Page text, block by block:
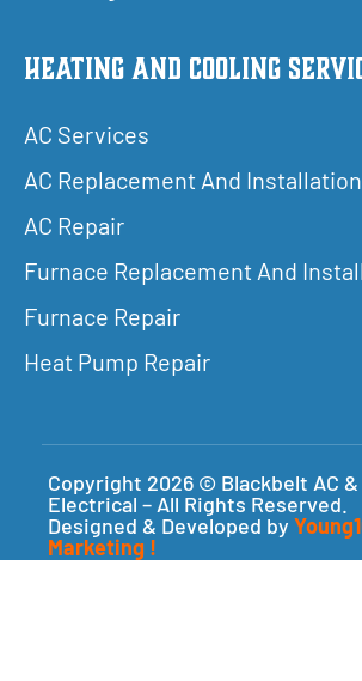
Heating and Cooling
AC Services
AC Replacement And Installation
AC Repair
Furnace Replacement And
Furnace Repair
Heat Pump Repair
Copyright 2026 © Blackbelt AC &
Electrical – All Rights Reserved.
Designed & Developed by
Marketing !